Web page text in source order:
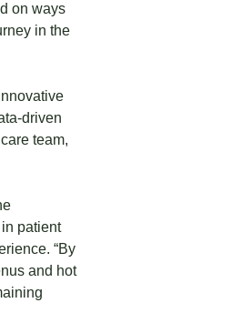
on ways
in the
driven
team,
patient
“By
and hot